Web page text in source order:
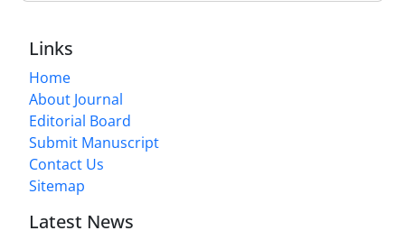
Links
Home
About Journal
Editorial Board
Submit Manuscript
Contact Us
Sitemap
Latest News